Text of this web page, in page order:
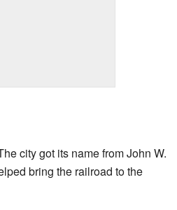
city got its name from John W.
bring the railroad to the